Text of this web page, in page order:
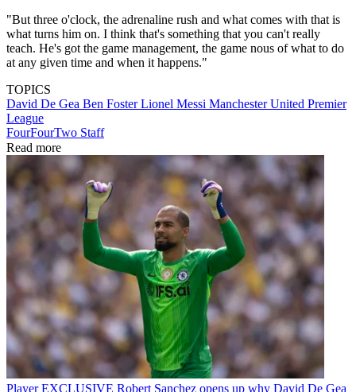
"But three o'clock, the adrenaline rush and what comes with that is
what turns him on. I think that's something that you can't really
teach. He's got the game management, the game nous of what to do
at any given time and when it happens."
TOPICS
David De Gea Ben FosterLionel Messi Manchester United Premier
League
FourFourTwo Staff
Read more
Player EXCLUSIVE Robert Sanchez opens up why David De Gea